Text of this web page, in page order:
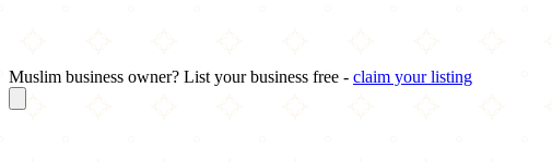
Muslim business owner? List your business free - claim your listing